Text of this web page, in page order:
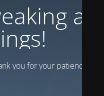
a
you for your patience!